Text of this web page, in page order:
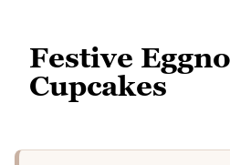
Festive
Cupcakes